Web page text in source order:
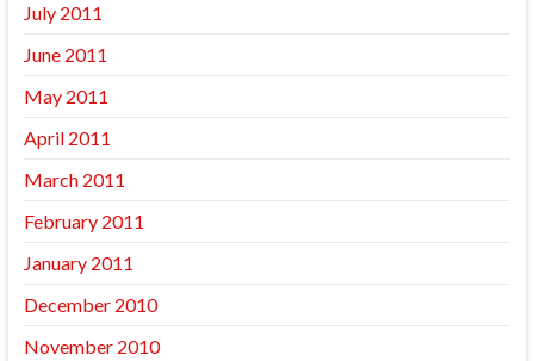
July 2011
June 2011
May 2011
April 2011
March 2011
February 2011
January 2011
December 2010
November 2010